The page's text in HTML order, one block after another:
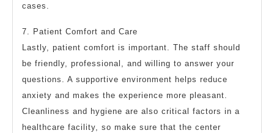
cases.
7. Patient Comfort and Care
Lastly, patient comfort is important. The staff should
be friendly, professional, and willing to answer your
questions. A supportive environment helps reduce
anxiety and makes the experience more pleasant.
Cleanliness and hygiene are also critical factors in a
healthcare facility, so make sure that the center